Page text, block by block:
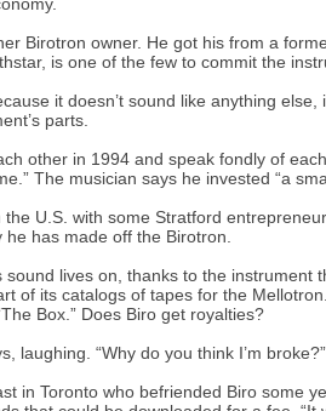
Birotron owner. He got his from a
is one of the few to commit the
it doesn’t sound like anything
parts.
other in 1994 and speak fondly of
The musician says he invested “a
U.S. with some Stratford
has made off the Birotron.
lives on, thanks to the
of its catalogs of tapes for the
Box.” Does Biro get royalties?
laughing. “Why do you think I’m broke?”
in Toronto who befriended Biro some